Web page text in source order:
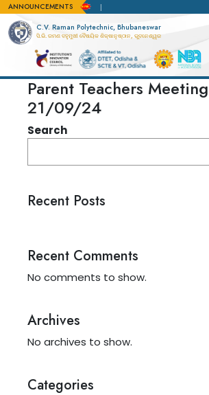
ANNOUNCEMENTS
admission apply here
C.V. Raman Polytechnic, Bhubaneswar
ସି.ଭି. ରମଣ ବହୁମୁଖୀ ବୈଷୟିକ ଶିକ୍ଷାନୁଷ୍ଠାନ, ଭୁବନେଶ୍ୱର
Parent Teachers
21/09/24
Search
Recent Posts
Recent Comments
No comments to show.
Archives
No archives to show.
Categories